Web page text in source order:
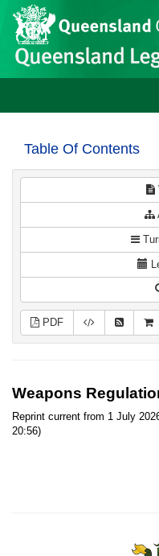
Skip to main content
Site
header
Table Of Contents
PDF
Weapons
Reprint current from 1 July
20:56)